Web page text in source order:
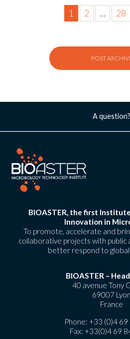
1 2 … 28
POST
A question?
BIOASTER, the first
Innovation in
To promote, accelerate and
collaborative projects with
better respond to global
BIOASTER –
40 avenue Tony
69007 Lyon
France
Phone: +33 (0)4 69
Fax: +33(0)4 69